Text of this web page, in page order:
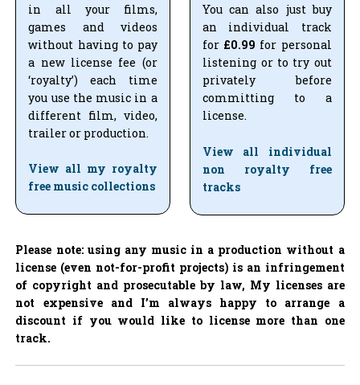
in all your films,
games and videos
without having to pay
a new license fee (or
‘royalty’) each time
you use the music in a
different film, video,
trailer or production.
View all my royalty
free music collections
You can also just buy
an individual track
for £0.99 for personal
listening or to try out
privately before
committing to a
license.
View all individual
non royalty free
tracks
Please note: using any music in a production without a
license (even not-for-profit projects) is an infringement
of copyright and prosecutable by law, My licenses are
not expensive and I’m always happy to arrange a
discount if you would like to license more than one
track.